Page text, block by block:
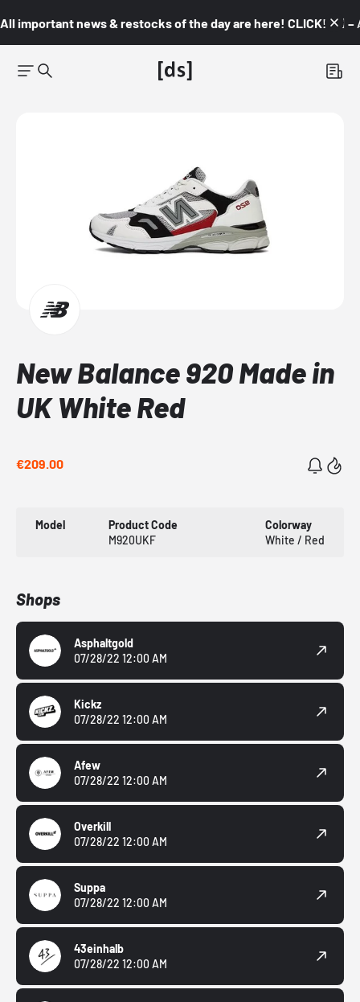
All important news & restocks of the day are here! CLICK! 👇🏼 –
New Balance 920 Made in
UK White Red
€209.00
Model
Product Code
M920UKF
Colorway
White / Red
Shops
Asphaltgold
07/28/22 12:00 AM
Kickz
07/28/22 12:00 AM
Afew
07/28/22 12:00 AM
Overkill
07/28/22 12:00 AM
Suppa
07/28/22 12:00 AM
43einhalb
07/28/22 12:00 AM